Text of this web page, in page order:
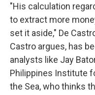
"His calculation
to extract more
set it aside," De
Castro argues, has
analysts like Jay
Philippines Institute
the Sea, who thinks